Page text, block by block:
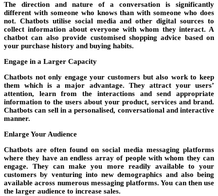
The direction and nature of a conversation is significantly
different with someone who knows than with someone who does
not. Chatbots utilise social media and other digital sources to
collect information about everyone with whom they interact. A
chatbot can also provide customised shopping advice based on
your purchase history and buying habits.
Engage in a Larger Capacity
Chatbots not only engage your customers but also work to keep
them which is a major advantage. They attract your users’
attention, learn from the interactions and send appropriate
information to the users about your product, services and brand.
Chatbots can sell in a personalised, conversational and interactive
manner.
Enlarge Your Audience
Chatbots are often found on social media messaging platforms
where they have an endless array of people with whom they can
engage. They can make you more readily available to your
customers by venturing into new demographics and also being
available across numerous messaging platforms. You can then use
the larger audience to increase sales.